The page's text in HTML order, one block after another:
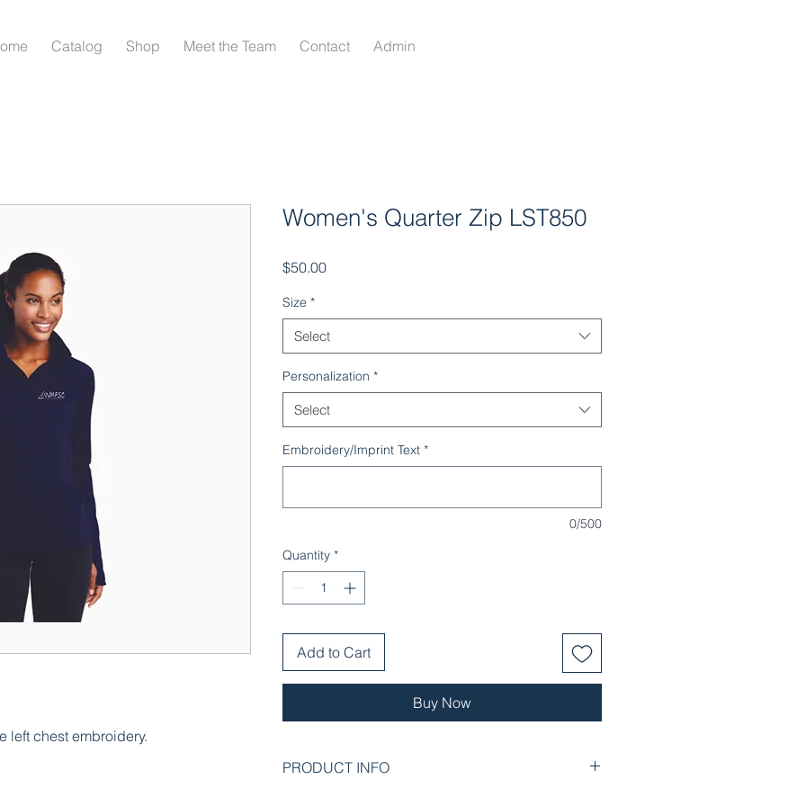
Catalog Shop Meet the Team Contact Admin
left chest embroidery.
Women's Quarter Zip LST850
$50.00Price
Size *
Select
Personalization *
Select
Embroidery/Imprint Text *
0/500
Quantity *
Add to Cart
Buy Now
PRODUCT INFO